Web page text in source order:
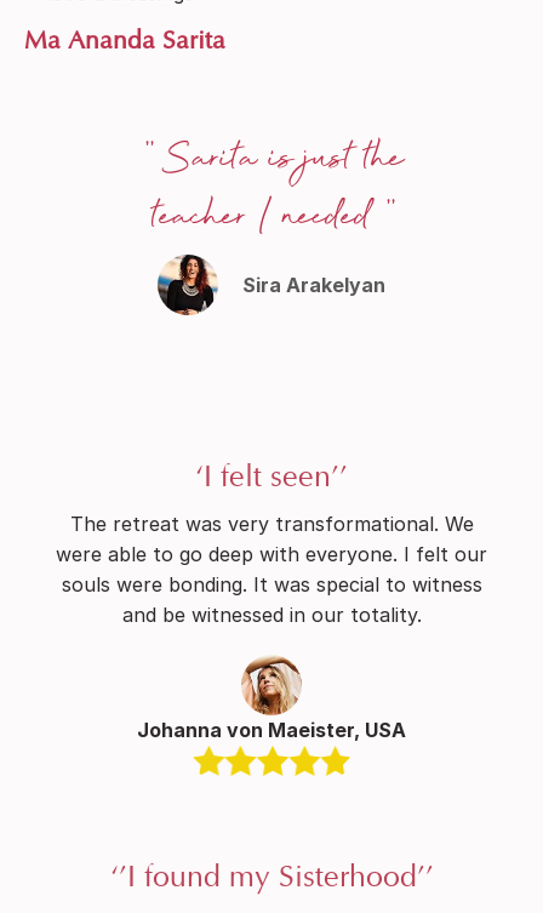
Ma Ananda Sarita
'' Sarita is just the
teacher I needed ''
Sira Arakelyan
‘I felt seen’’
The retreat was very transformational. We
were able to go deep with everyone. I felt our
souls were bonding. It was special to witness
and be witnessed in our totality.
Johanna von Maeister, USA
‘’I found my Sisterhood’’